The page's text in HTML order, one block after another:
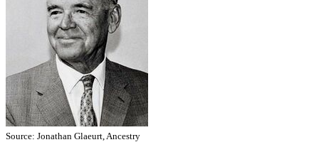
Source: Jonathan Glaeurt, Ancestry